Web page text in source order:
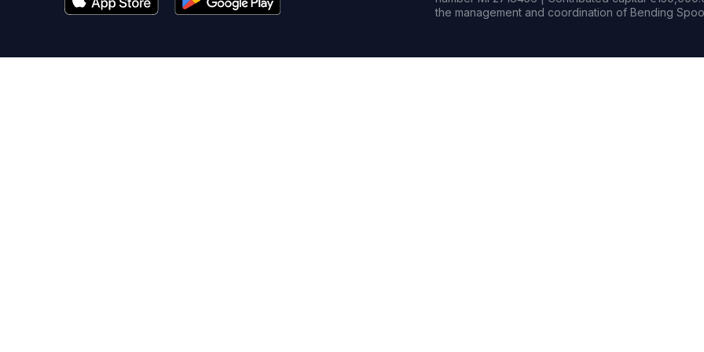
the management and coordination of Bending